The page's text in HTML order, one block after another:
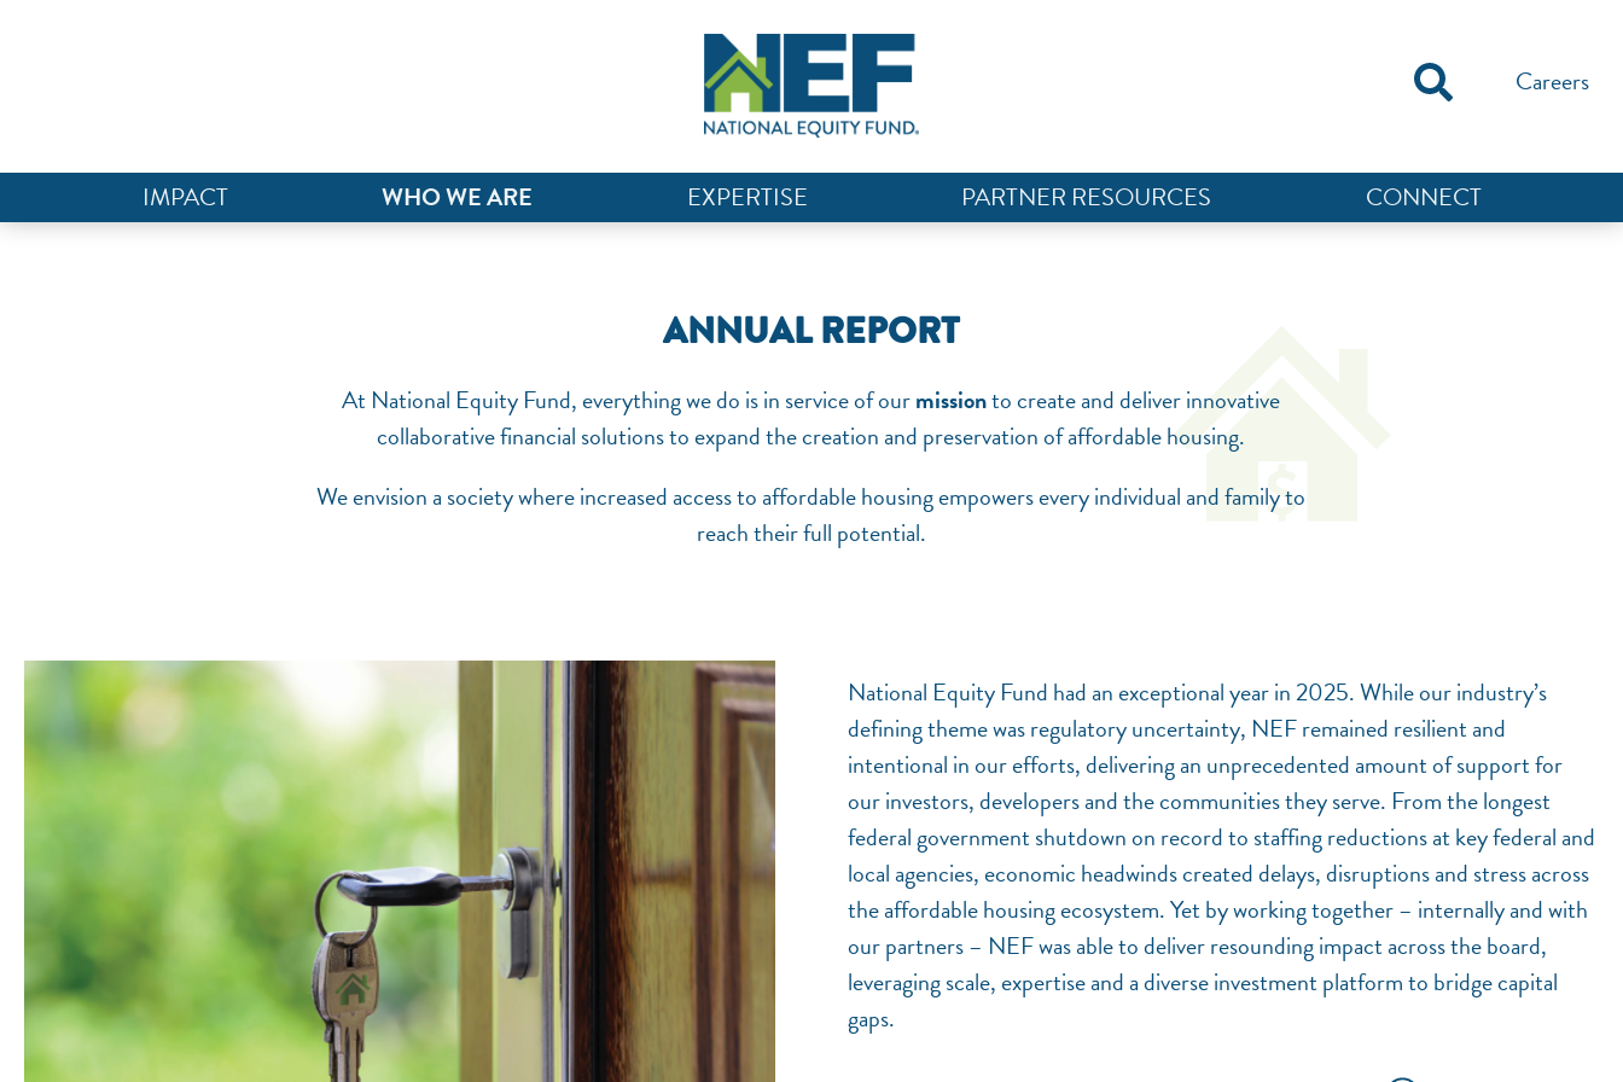
Careers
IMPACT WHO WE ARE EXPERTISE PARTNER RESOURCES CONNECT
ANNUAL REPORT
At National Equity Fund, everything we do is in service of ourmissionto create and deliver innovative
collaborative financial solutions to expand the creation and preservation of affordable housing.
We envision a society where increased access to affordable housing empowers every individual and family to
reach their full potential.
National Equity Fund had an exceptional year in 2025. While our industry’s
defining theme was regulatory uncertainty, NEF remained resilient and
intentional in our efforts, delivering an unprecedented amount of support for
our investors, developers and the communities they serve. From the longest
federal government shutdown on record to staffing reductions at key federal and
local agencies, economic headwinds created delays, disruptions and stress across
the affordable housing ecosystem. Yet by working together – internally and with
our partners – NEF was able to deliver resounding impact across the board,
leveraging scale, expertise and a diverse investment platform to bridge capital
gaps.